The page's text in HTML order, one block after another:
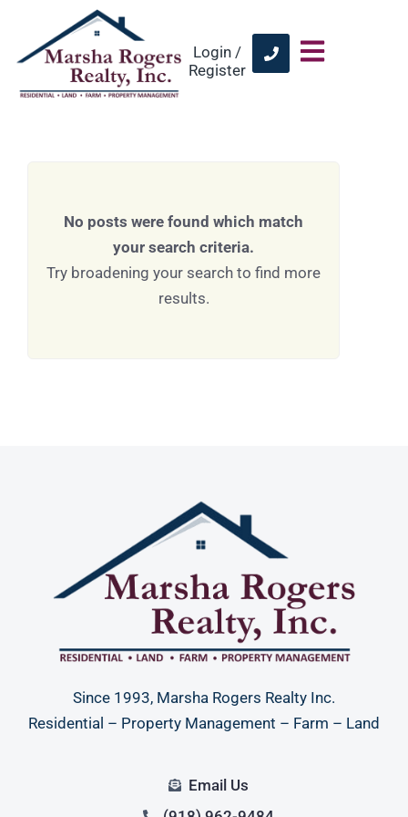
Login /
Register
No posts were found which match
your search criteria.
Try broadening your search to find more
results.
Since 1993, Marsha Rogers Realty Inc.
Residential – Property Management – Farm – Land
Email Us